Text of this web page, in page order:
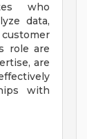
who
data,
role are
are
with